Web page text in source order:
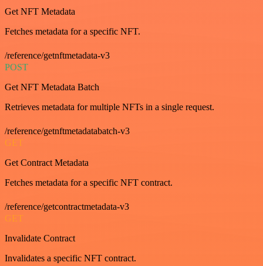
Get NFT Metadata
Fetches metadata for a specific NFT.
/reference/getnftmetadata-v3
POST
Get NFT Metadata Batch
Retrieves metadata for multiple NFTs in a single request.
/reference/getnftmetadatabatch-v3
GET
Get Contract Metadata
Fetches metadata for a specific NFT contract.
/reference/getcontractmetadata-v3
GET
Invalidate Contract
Invalidates a specific NFT contract.